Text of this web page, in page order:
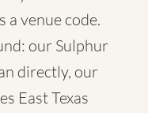
a venue code.
our Sulphur
directly, our
East Texas